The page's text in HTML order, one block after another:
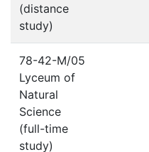
(distance
study)
78-42-M/05
Lyceum of
Natural
Science
(full-time
study)